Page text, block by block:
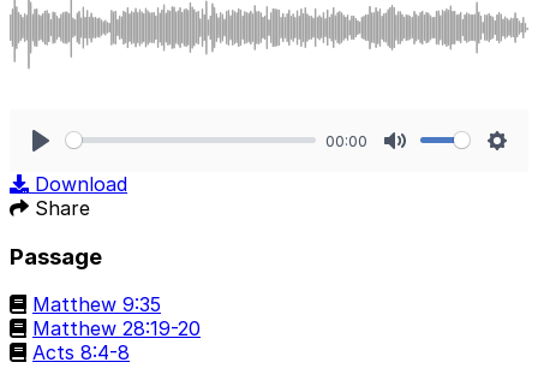
00:00
Download
Share
Passage
Matthew 9:35
Matthew 28:19-20
Acts 8:4-8